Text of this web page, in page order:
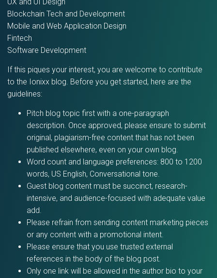
Blockchain Tech and Development
Mobile and Web Application Design
Fintech
Software Development
If this piques your interest, you are welcome to contribute
to the Ionixx blog. Before you get started, here are the
guidelines:
Pitch blog topic first with a one-paragraph
description. Once approved, please ensure to submit
original, plagiarism-free content that has not been
published elsewhere, even on your own blog.
Word count and language preferences: 800 to 1200
words, US English, Conversational tone.
Guest blog content must be succinct, research-
intensive, and audience-focused with adequate value
add.
Please refrain from sending content marketing pieces
or any content with a promotional intent.
Please ensure that you use trusted external
references in the body of the blog post.
Only one link will be allowed in the author bio to your